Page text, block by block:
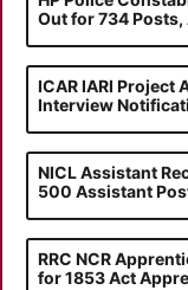
Out for 734
ICAR IARI
Interview
NICL Assistant
500 Assistant
RRC NCR
for 1853 Act